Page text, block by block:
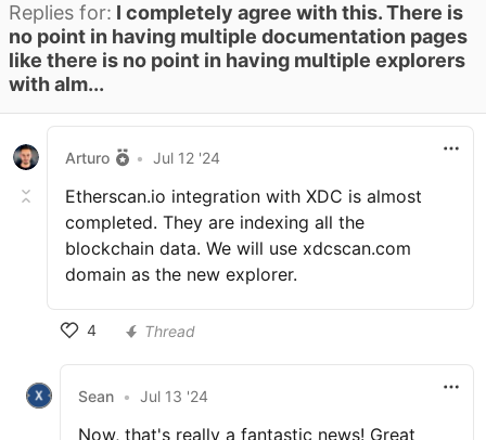
Replies for: I completely agree with this. There is
no point in having multiple documentation pages
like there is no point in having multiple explorers
with alm...
Arturo • Jul 12 '24
Etherscan.io integration with XDC is almost
completed. They are indexing all the
blockchain data. We will use xdcscan.com
domain as the new explorer.
4 Thread
Sean • Jul 13 '24
Now, that's really a fantastic news! Great